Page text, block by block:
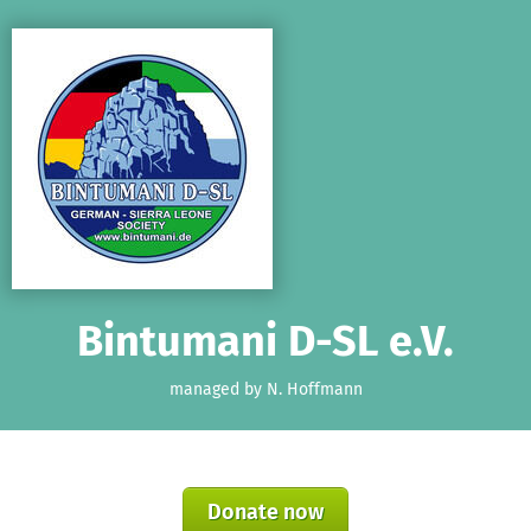
Bintumani D-SL e.V.
managed by N. Hoffmann
Donate now